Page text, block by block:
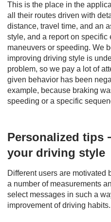
This is the place in the
all their routes driven with
distance, travel time, and an
style, and a report on specific
maneuvers or speeding. We
improving driving style is
problem, so we pay a lot of
given behavior has been
example, because braking
speeding or a specific
Personalized tips
your driving style
Different users are motivated
a number of measurements
select messages in such a
improvement of driving habits.